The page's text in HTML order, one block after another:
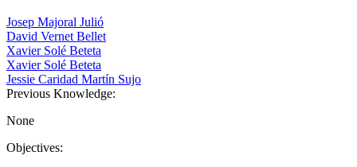
Josep Majoral Julió
David Vernet Bellet
Xavier Solé Beteta
Xavier Solé Beteta
Jessie Caridad Martín Sujo
Previous Knowledge:
None
Objectives: